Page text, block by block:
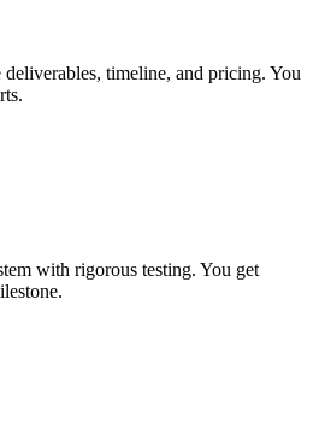
timeline, and pricing. You
with rigorous testing. You get